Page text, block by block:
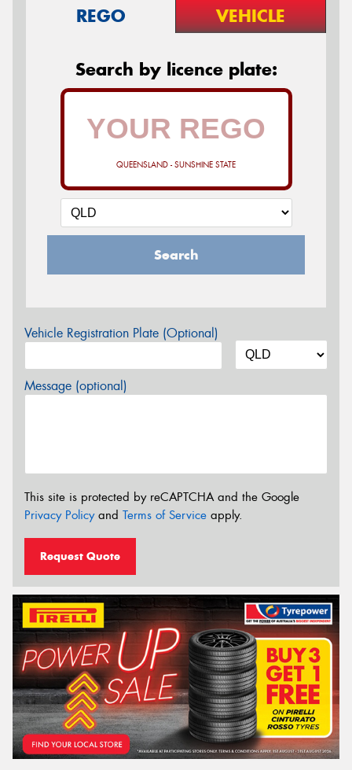
REGO VEHICLE
Search by licence plate:
QUEENSLAND - SUNSHINE STATE
Search
Vehicle Registration Plate (Optional)
Message (optional)
This site is protected by reCAPTCHA and the Google
Privacy Policyand Terms of Service apply.
Request Quote